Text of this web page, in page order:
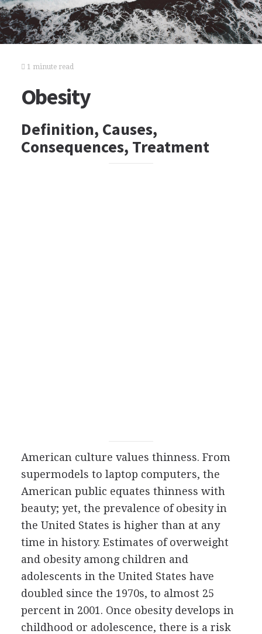
1 minute read
Obesity
Definition, Causes,
Consequences, Treatment
American culture values thinness. From
supermodels to laptop computers, the
American public equates thinness with
beauty; yet, the prevalence of obesity in
the United States is higher than at any
time in history. Estimates of overweight
and obesity among children and
adolescents in the United States have
doubled since the 1970s, to almost 25
percent in 2001. Once obesity develops in
childhood or adolescence, there is a risk